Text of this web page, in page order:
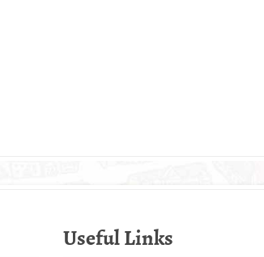
Useful Links